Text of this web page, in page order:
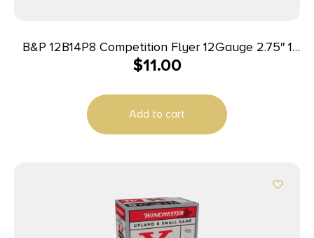
B&P 12B14P8 Competition Flyer 12Gauge 2.75″ 1
1/4oz 8Shot 10 Per Box/10 Case
$11.00
Add to cart